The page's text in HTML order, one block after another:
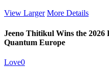
View Larger More Details
Jeeno Thitikul Wins the
Quantum Europe
Love0